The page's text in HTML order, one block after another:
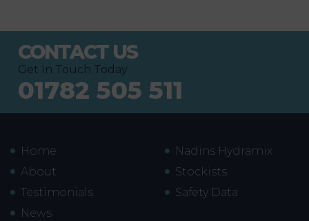
CONTACT US
Get In Touch Today
01782 505 511
Home
About
Testimonials
News
Nadins Hydramix
Stockists
Safety Data